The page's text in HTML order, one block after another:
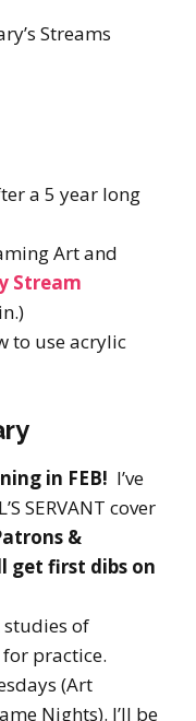
Streams
a 5 year long
Art and
Stream
to use acrylic
in FEB! I’ve
SERVANT cover
&
get first dibs on
studies of
for practice.
(Art
Nights). I’ll be